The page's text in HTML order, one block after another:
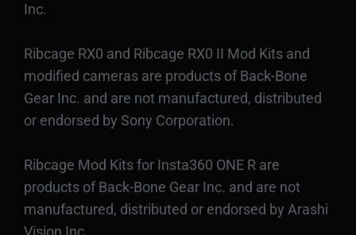
Inc.
Ribcage RX0 and Ribcage RX0 II Mod Kits and
modified cameras are products of Back-Bone
Gear Inc. and are not manufactured, distributed
or endorsed by Sony Corporation.
Ribcage Mod Kits for Insta360 ONE R are
products of Back-Bone Gear Inc. and are not
manufactured, distributed or endorsed by Arashi
Vision Inc.